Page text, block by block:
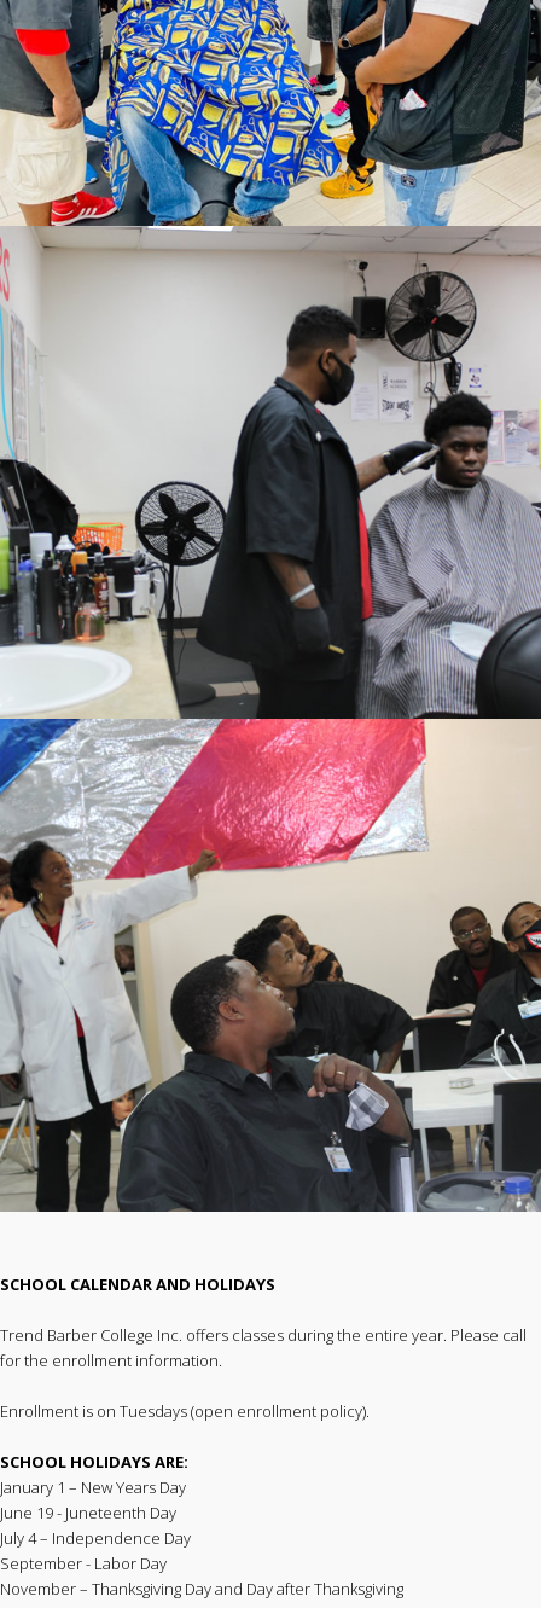
SCHOOL CALENDAR AND HOLIDAYS
Trend Barber College Inc. offers classes during the entire year. Please call
for the enrollment information.
Enrollment is on Tuesdays (open enrollment policy).
SCHOOL HOLIDAYS ARE:
January 1 – New Years Day
June 19 - Juneteenth Day
July 4 – Independence Day
September - Labor Day
November – Thanksgiving Day and Day after Thanksgiving